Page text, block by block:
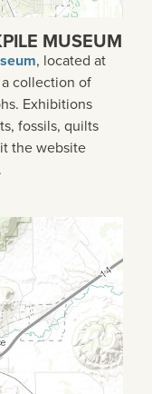
MUSEUM
, located at
collection of
Exhibitions
fossils, quilts
the website